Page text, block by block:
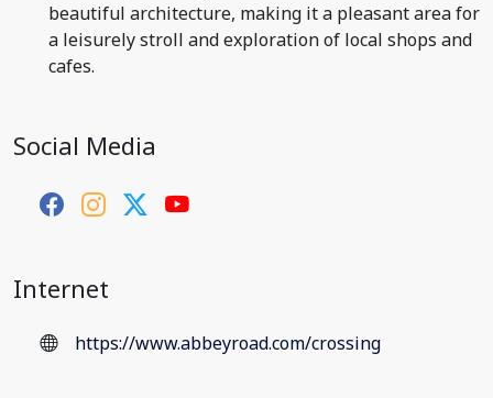
beautiful architecture, making it a pleasant area for
a leisurely stroll and exploration of local shops and
cafes.
Social Media
Internet
https://www.abbeyroad.com/crossing